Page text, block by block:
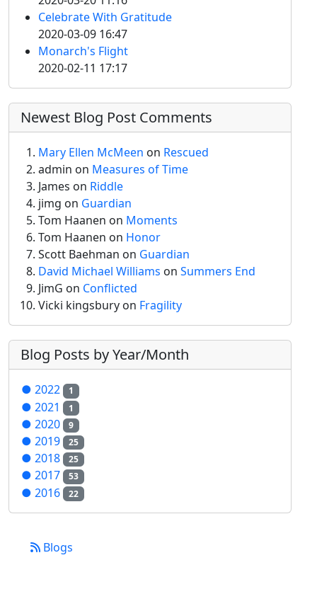
Celebrate With Gratitude
2020-03-09 16:47
Monarch's Flight
2020-02-11 17:17
Newest Blog Post Comments
Mary Ellen McMeen on Rescued
admin on Measures of Time
James on Riddle
jimg on Guardian
Tom Haanen on Moments
Tom Haanen on Honor
Scott Baehman on Guardian
David Michael Williams on Summers End
JimG on Conflicted
Vicki kingsbury on Fragility
Blog Posts by Year/Month
● 2022 1
● 2021 1
● 2020 9
● 2019 25
● 2018 25
● 2017 53
● 2016 22
Blogs